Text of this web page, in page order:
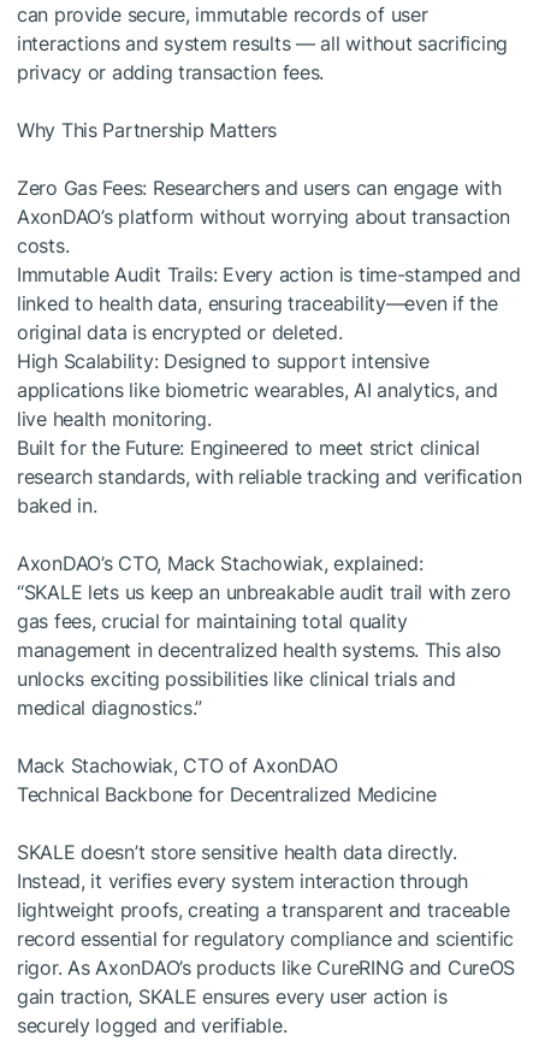
can provide secure, immutable records of user
interactions and system results — all without sacrificing
privacy or adding transaction fees.
Why This Partnership Matters
Zero Gas Fees: Researchers and users can engage with
AxonDAO’s platform without worrying about transaction
costs.
Immutable Audit Trails: Every action is time-stamped and
linked to health data, ensuring traceability—even if the
original data is encrypted or deleted.
High Scalability: Designed to support intensive
applications like biometric wearables, AI analytics, and
live health monitoring.
Built for the Future: Engineered to meet strict clinical
research standards, with reliable tracking and verification
baked in.
AxonDAO’s CTO, Mack Stachowiak, explained:
“SKALE lets us keep an unbreakable audit trail with zero
gas fees, crucial for maintaining total quality
management in decentralized health systems. This also
unlocks exciting possibilities like clinical trials and
medical diagnostics.”
Mack Stachowiak, CTO of AxonDAO
Technical Backbone for Decentralized Medicine
SKALE doesn’t store sensitive health data directly.
Instead, it verifies every system interaction through
lightweight proofs, creating a transparent and traceable
record essential for regulatory compliance and scientific
rigor. As AxonDAO’s products like CureRING and CureOS
gain traction, SKALE ensures every user action is
securely logged and verifiable.